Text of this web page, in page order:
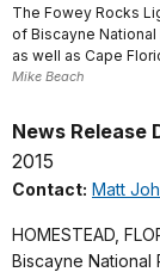
The Fowey Rocks
of Biscayne
as well as Cape
Mike Beach
News Release
2015
Contact: Matt
HOMESTEAD,
Biscayne National